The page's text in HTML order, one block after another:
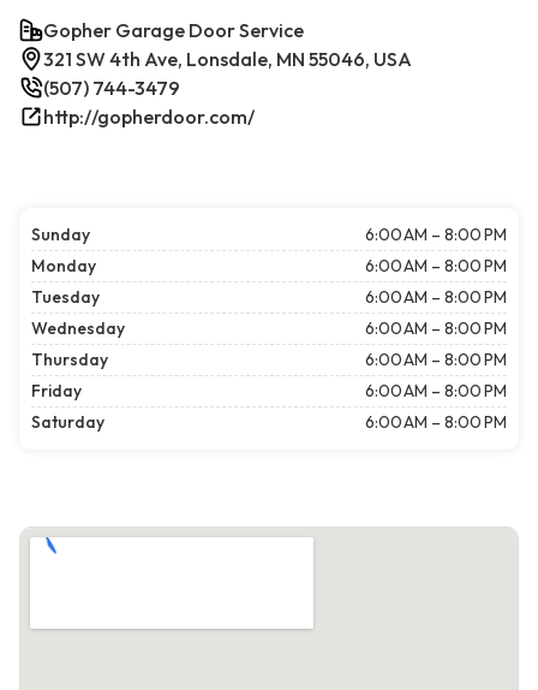
Gopher Garage Door Service
321 SW 4th Ave, Lonsdale, MN 55046, USA
(507) 744-3479
http://gopherdoor.com/
Sunday
6:00 AM – 8:00 PM
Monday
6:00 AM – 8:00 PM
Tuesday
6:00 AM – 8:00 PM
Wednesday
6:00 AM – 8:00 PM
Thursday
6:00 AM – 8:00 PM
Friday
6:00 AM – 8:00 PM
Saturday
6:00 AM – 8:00 PM